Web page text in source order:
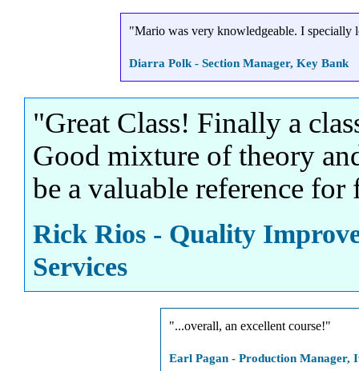
"Mario was very knowledgeable. I specially
Diarra Polk - Section Manager, Key Bank
"Great Class! Finally a
Good mixture of theory
be a valuable reference for
Rick Rios - Quality
Services
"...overall, an excellent course!"
Earl Pagan - Production Manager,